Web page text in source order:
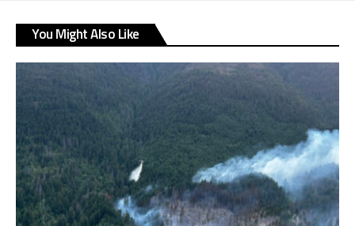
You Might Also Like